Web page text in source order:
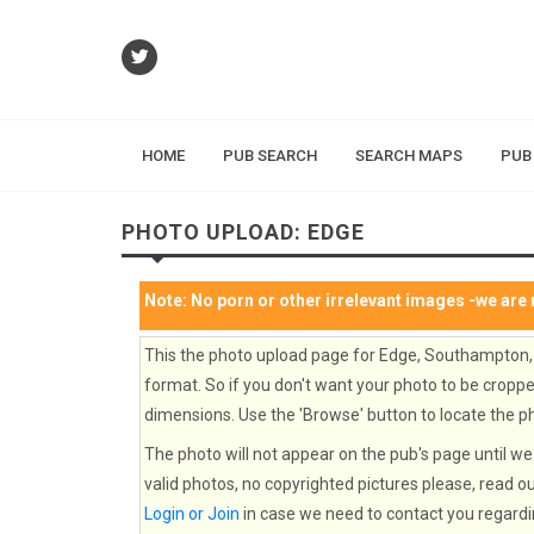
HOME PUB SEARCH SEARCH MAPS
PHOTO UPLOAD: EDGE
Note: No porn or other irrelevant images -we are
This the photo upload page for Edge,
format. So if you don't want your photo to be
dimensions. Use the 'Browse' button to locate the
The photo will not appear on the pub's page until
valid photos, no copyrighted pictures please, read
Login or Join in case we need to contact you